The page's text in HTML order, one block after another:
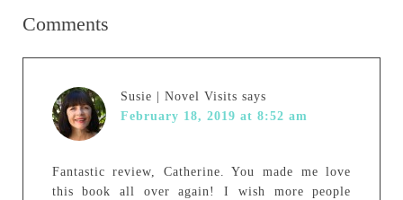
Comments
Susie | Novel Visits says
February 18, 2019 at 8:52 am
Fantastic review, Catherine. You made me love
this book all over again! I wish more people